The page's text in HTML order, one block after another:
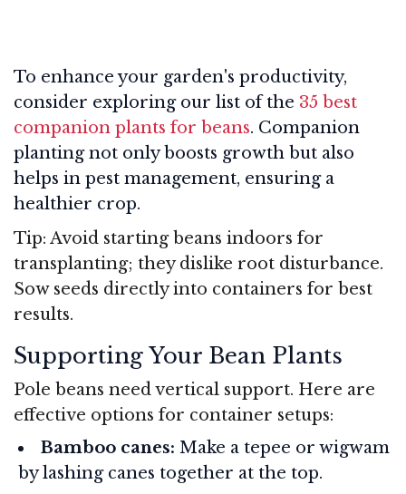
To enhance your garden's productivity,
consider exploring our list of the 35 best
companion plants for beans. Companion
planting not only boosts growth but also
helps in pest management, ensuring a
healthier crop.
Tip: Avoid starting beans indoors for
transplanting; they dislike root disturbance.
Sow seeds directly into containers for best
results.
Supporting Your Bean Plants
Pole beans need vertical support. Here are
effective options for container setups:
Bamboo canes: Make a tepee or wigwam
by lashing canes together at the top.